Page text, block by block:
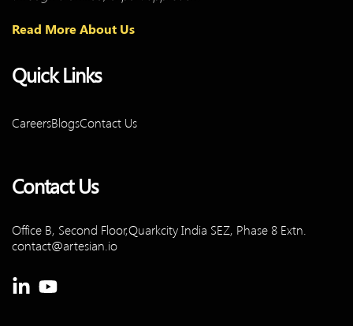
Read More About Us
Quick Links
CareersBlogsContact Us
Contact Us
Office B, Second Floor,QuarkcityIndia SEZ, Phase 8 Extn.
contact@artesian.io
in